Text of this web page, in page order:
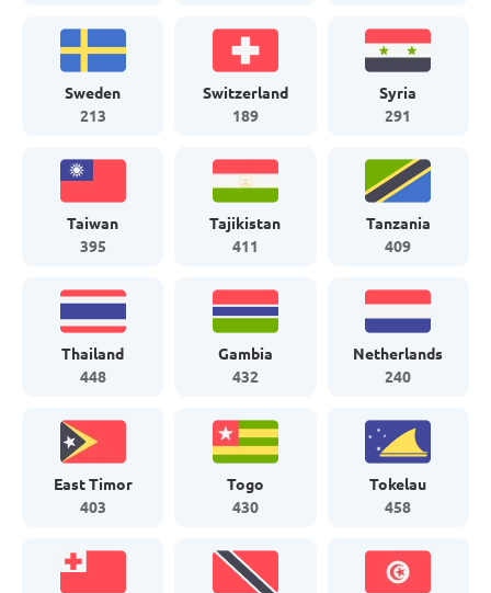
Sweden
213
Switzerland
189
Syria
291
Taiwan
395
Tajikistan
411
Tanzania
409
Thailand
448
Gambia
432
Netherlands
240
East Timor
403
Togo
430
Tokelau
458